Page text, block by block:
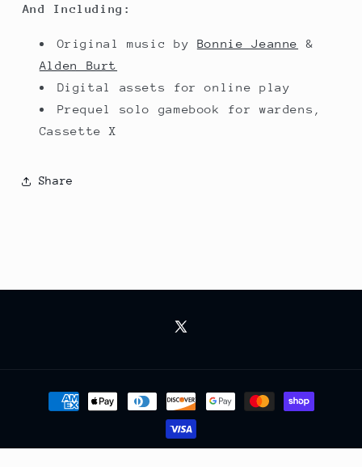
And Including:
Original music by Bonnie Jeanne
&
Alden Burt
Digital assets for online play
Prequel solo gamebook for wardens,
Cassette X
Share
X
Payment
methods